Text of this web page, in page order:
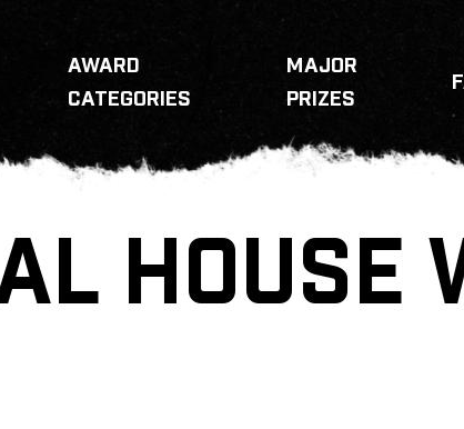
AWARD
CATEGORIES
MAJOR
PRIZES
HOUSE